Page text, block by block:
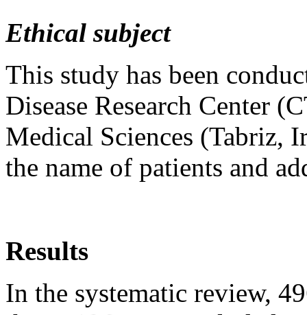
Ethical subject
This study has been
Disease Research Center
Medical Sciences (Tabriz,
the name of patients and
Results
In the systematic review,